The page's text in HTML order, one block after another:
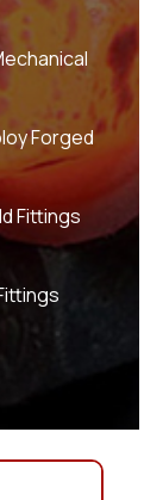
Forged
Fittings